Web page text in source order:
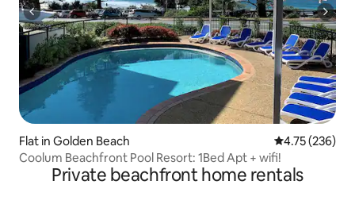
Flat in Golden Beach 4.75 out of 5
4.75 (236)
Coolum Beachfront Pool Resort: 1Bed Apt + wifi!
Private beachfront home rentals